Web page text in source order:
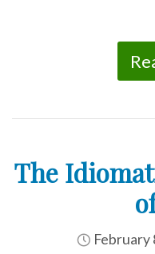
The
February